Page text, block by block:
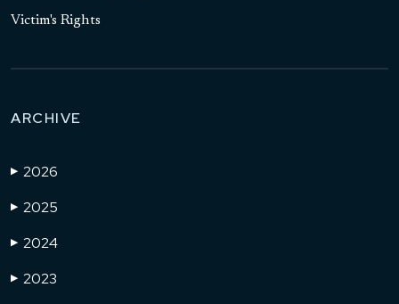
Victim's Rights
ARCHIVE
▶ 2026
▶ 2025
▶ 2024
▶ 2023